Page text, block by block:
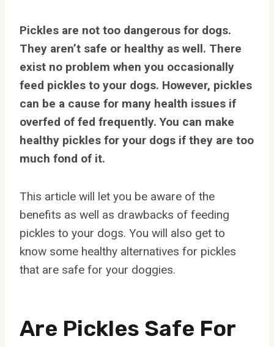
Pickles are not too dangerous for dogs.
They aren’t safe or healthy as well. There
exist no problem when you occasionally
feed pickles to your dogs. However, pickles
can be a cause for many health issues if
overfed of fed frequently. You can make
healthy pickles for your dogs if they are too
much fond of it.
This article will let you be aware of the
benefits as well as drawbacks of feeding
pickles to your dogs. You will also get to
know some healthy alternatives for pickles
that are safe for your doggies.
Are Pickles Safe For